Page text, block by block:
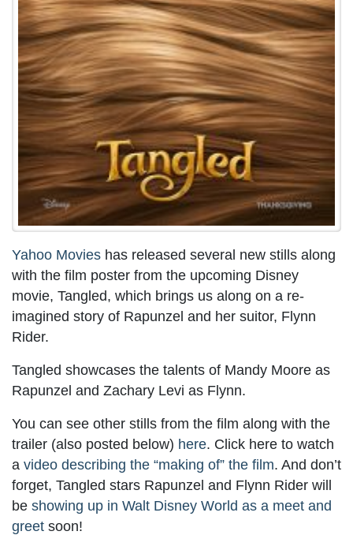
Yahoo Movies has released several new stills along
with the film poster from the upcoming Disney
movie, Tangled, which brings us along on a re-
imagined story of Rapunzel and her suitor, Flynn
Rider.
Tangled showcases the talents of Mandy Moore as
Rapunzel and Zachary Levi as Flynn.
You can see other stills from the film along with the
trailer (also posted below) here. Click here to watch
a video describing the “making of” the film. And don’t
forget, Tangled stars Rapunzel and Flynn Rider will
be showing up in Walt Disney World as a meet and
greet soon!